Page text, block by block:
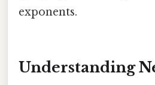
exponents.
Understanding